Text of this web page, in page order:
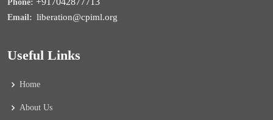
Phone:
Email: liberation@cpiml.org
Useful Links
Home
About Us